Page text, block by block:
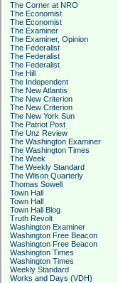
The Corner at NRO
The Economist
The Economist
The Examiner
The Examiner, Opinion
The Federalist
The Federalist
The Federalist
The Hill
The Independent
The New Atlantis
The New Criterion
The New Criterion
The New York Sun
The Patriot Post
The Unz Review
The Washington Examiner
The Washington Times
The Week
The Weekly Standard
The Wilson Quarterly
Thomas Sowell
Town Hall
Town Hall
Town Hall Blog
Truth Revolt
Washington Examiner
Washington Free Beacon
Washington Free Beacon
Washington Times
Washington Times
Weekly Standard
Works and Days (VDH)